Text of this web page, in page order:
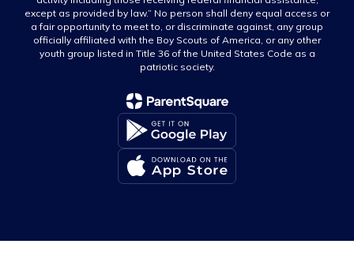
except as provided by law.” No person shall deny equal access or
a fair opportunity to meet to, or discriminate against, any group
officially affiliated with the Boy Scouts of America, or any other
youth group listed in Title 36 of the United States Code as a
patriotic society.